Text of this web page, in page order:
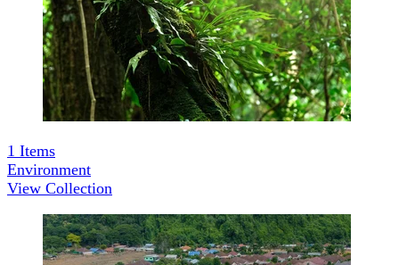
1 Items
Environment
View Collection